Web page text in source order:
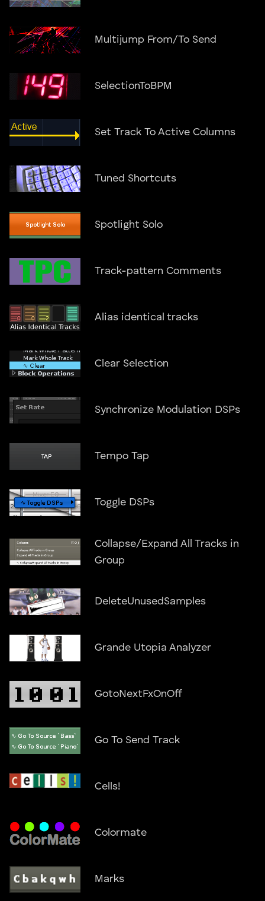
Multijump From/To Send
SelectionToBPM
Set Track To Active Columns
Tuned Shortcuts
Spotlight Solo
Track-pattern Comments
Alias identical tracks
Clear Selection
Synchronize Modulation DSPs
Tempo Tap
Toggle DSPs
Collapse/Expand All Tracks in
Group
DeleteUnusedSamples
Grande Utopia Analyzer
GotoNextFxOnOff
Go To Send Track
Cells!
Colormate
Marks